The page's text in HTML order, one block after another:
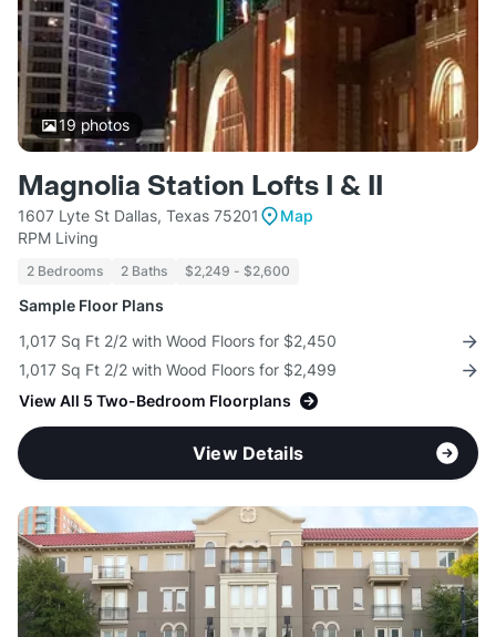
19 photos
Magnolia Station Lofts I & II
1607 Lyte St Dallas, Texas 75201
Map
RPM Living
2 Bedrooms 2 Baths $2,249 - $2,600
Sample Floor Plans
1,017 Sq Ft 2/2 with Wood Floors for $2,450
1,017 Sq Ft 2/2 with Wood Floors for $2,499
View All 5 Two-Bedroom Floorplans
View Details